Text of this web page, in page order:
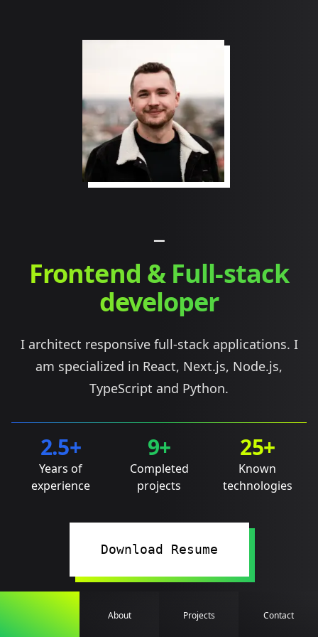
Frontend & Full-stack
developer
I architect responsive full-stack applications. I
am specialized in React, Next.js, Node.js,
TypeScript and Python.
2.5+
Years of
experience
9+
Completed
projects
25+
Known
technologies
Download Resume
About Projects Contact